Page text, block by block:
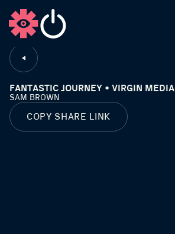
FANTASTIC JOURNEY • VIRGIN MEDIA
SAM BROWN
COPY SHARE LINK